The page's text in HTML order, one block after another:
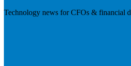
Technology news for CFOs & financial